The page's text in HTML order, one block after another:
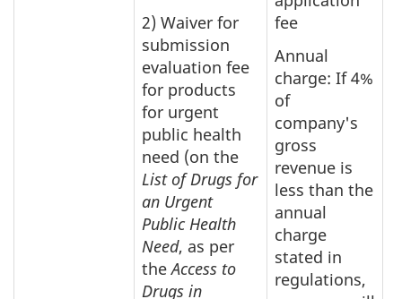
2) Waiver for
submission
evaluation fee
for products
for urgent
public health
need (on the
List of Drugs for
an Urgent
Public Health
Need, as per
theAccess to
Drugs in
fee
Annual
charge: If 4%
of
company's
gross
revenue is
less than the
annual
charge
stated in
regulations,